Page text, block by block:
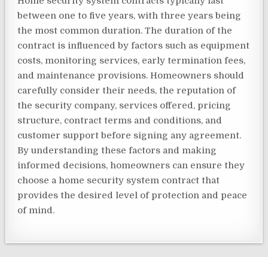
between one to five years, with three years being
the most common duration. The duration of the
contract is influenced by factors such as equipment
costs, monitoring services, early termination fees,
and maintenance provisions. Homeowners should
carefully consider their needs, the reputation of
the security company, services offered, pricing
structure, contract terms and conditions, and
customer support before signing any agreement.
By understanding these factors and making
informed decisions, homeowners can ensure they
choose a home security system contract that
provides the desired level of protection and peace
of mind.